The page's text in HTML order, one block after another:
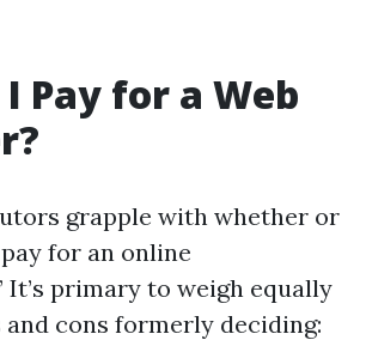
Pay for a Web
grapple with whether or
for an online
It’s primary to weigh equally
cons formerly deciding: